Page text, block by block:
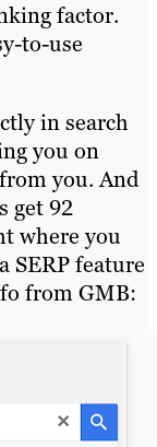
factor.
to-use
in search
you on
you. And
get 92
where you
SERP feature
from GMB: